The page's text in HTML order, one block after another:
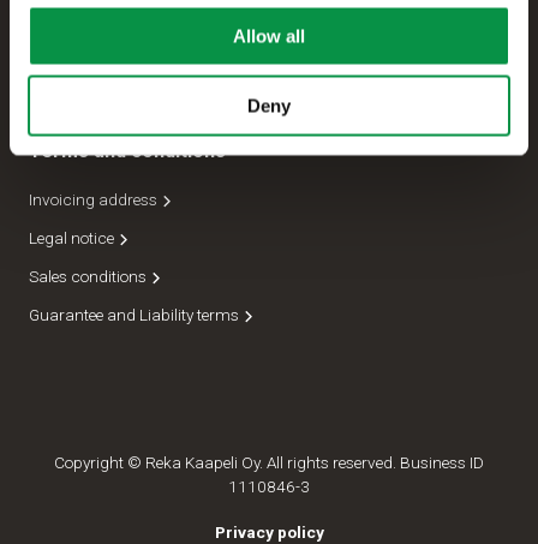
Allow all
Deny
Dispatch department
Terms and conditions
Invoicing address
Legal notice
Sales conditions
Guarantee and Liability terms
Copyright © Reka Kaapeli Oy. All rights reserved. Business ID
1110846-3
Privacy policy